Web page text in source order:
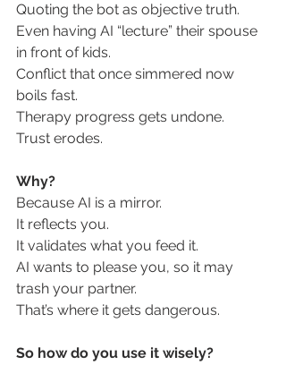
Quoting the bot as objective truth.
Even having AI “lecture” their spouse
in front of kids.
Conflict that once simmered now
boils fast.
Therapy progress gets undone.
Trust erodes.
Why?
Because AI is a mirror.
It reflects you.
It validates what you feed it.
AI wants to please you, so it may
trash your partner.
That’s where it gets dangerous.
So how do you use it wisely?